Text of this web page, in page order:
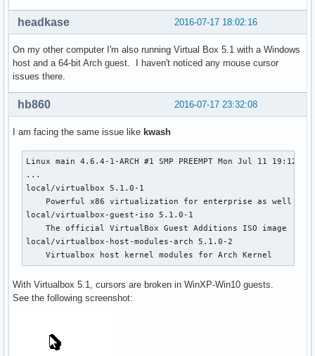
2016-07-17 18:02:16
headkase
On my other computer I'm also running Virtual Box 5.1 with a Windows
host and a 64-bit Arch guest. I haven't noticed any mouse cursor
issues there.
2016-07-17 23:32:08
hb860
I am facing the same issue like kwash
Linux main 4.6.4-1-ARCH #1 SMP PREEMPT Mon Jul 11 19:12:32
...
local/virtualbox 5.1.0-1
Powerful x86 virtualization for enterprise as well as
local/virtualbox-guest-iso 5.1.0-1
    The official VirtualBox Guest Additions ISO image
local/virtualbox-host-modules-arch 5.1.0-2
    Virtualbox host kernel modules for Arch Kernel
With Virtualbox 5.1, cursors are broken in WinXP-Win10 guests.
See the following screenshot: